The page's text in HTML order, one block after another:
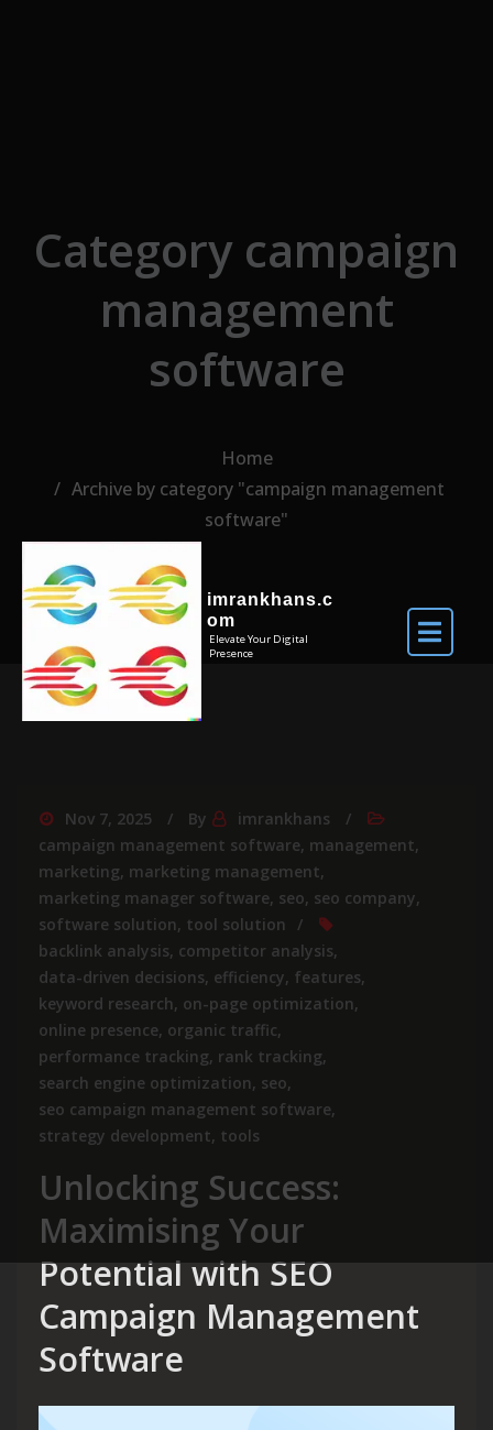
imrankhans.c
om
Elevate Your Digital
Presence
Category campaign
management
software
Home
Archive by category "campaign management
software"
Nov 7, 2025 By
imrankhans
campaign management software, management,
marketing, marketing management,
marketing manager software, seo, seo company,
software solution, tool solution
backlink analysis, competitor analysis,
data-driven decisions, efficiency, features,
keyword research, on-page optimization,
online presence, organic traffic,
performance tracking, rank tracking,
search engine optimization, seo,
seo campaign management software,
strategy development, tools
Unlocking Success:
Maximising Your
Potential with SEO
Campaign Management
Software